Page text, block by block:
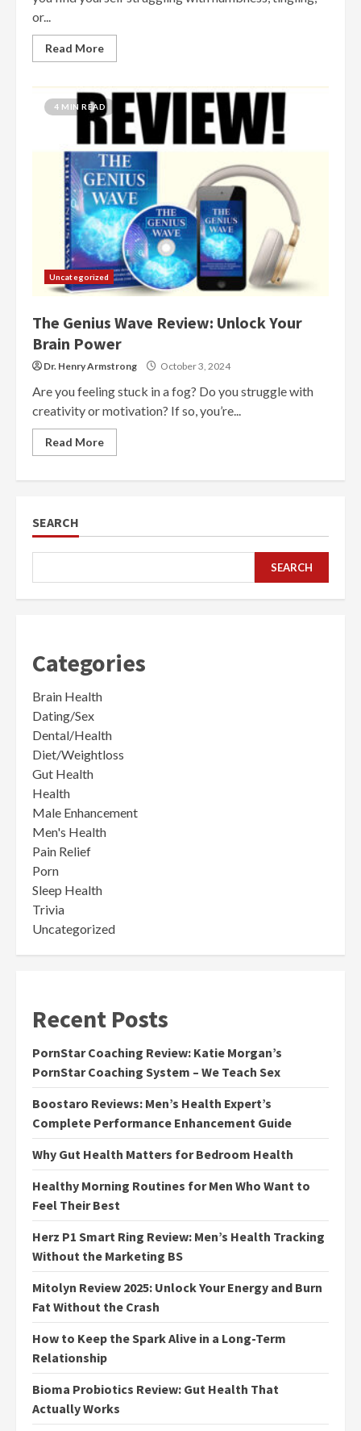
or...
Read More
4 MIN READ
Uncategorized
The Genius Wave Review: Unlock Your
Brain Power
Dr. Henry Armstrong October 3, 2024
Are you feeling stuck in a fog? Do you struggle with
creativity or motivation? If so, you’re...
Read More
SEARCH
SEARCH
Categories
Brain Health
Dating/Sex
Dental/Health
Diet/Weightloss
Gut Health
Health
Male Enhancement
Men's Health
Pain Relief
Porn
Sleep Health
Trivia
Uncategorized
Recent Posts
PornStar Coaching Review: Katie Morgan’s
PornStar Coaching System – We Teach Sex
Boostaro Reviews: Men’s Health Expert’s
Complete Performance Enhancement Guide
Why Gut Health Matters for Bedroom Health
Healthy Morning Routines for Men Who Want to
Feel Their Best
Herz P1 Smart Ring Review: Men’s Health Tracking
Without the Marketing BS
Mitolyn Review 2025: Unlock Your Energy and Burn
Fat Without the Crash
How to Keep the Spark Alive in a Long-Term
Relationship
Bioma Probiotics Review: Gut Health That
Actually Works